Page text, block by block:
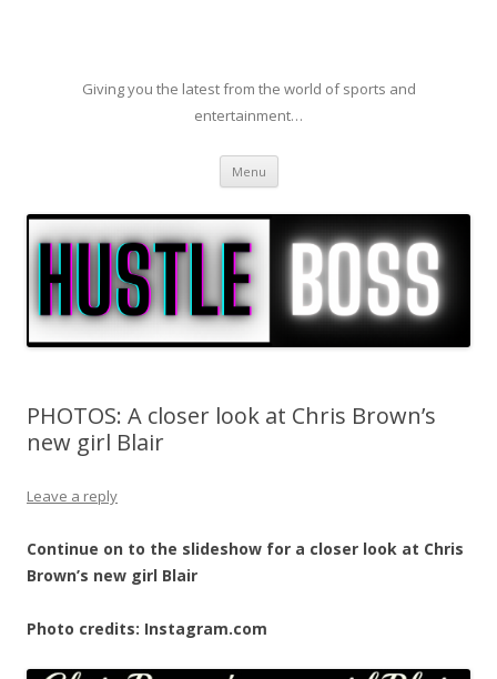
Giving you the latest from the world of sports and
entertainment…
Menu Skip to content
PHOTOS: A closer look at Chris Brown’s
new girl Blair
Leave a reply
Continue on to the slideshow for a closer look at Chris
Brown’s new girl Blair
Photo credits: Instagram.com